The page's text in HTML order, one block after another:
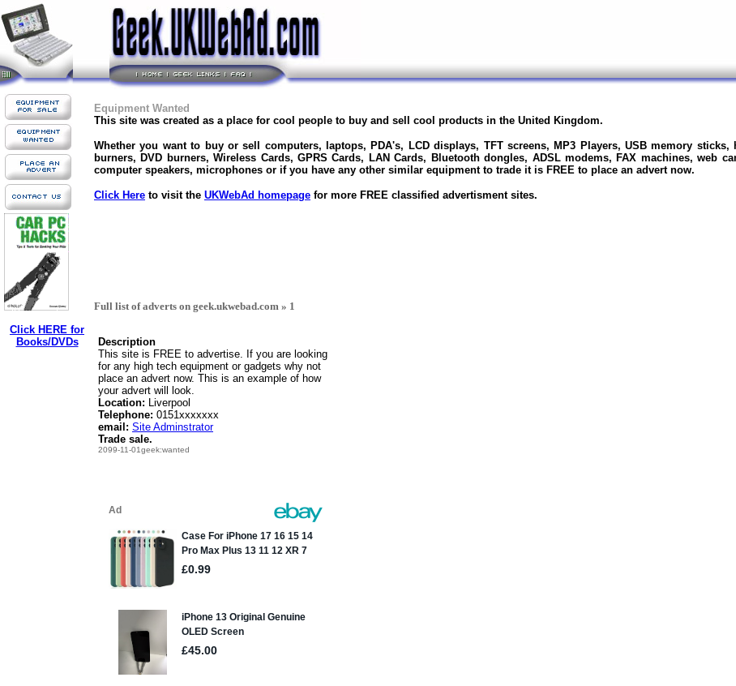
Click HERE for
Books/DVDs
Equipment Wanted
This site was created as a place for cool people to buy and sell cool products in the United Kingdom.
Whether you want to buy or sell computers, laptops, PDA's, LCD displays, TFT screens, MP3 Players, USB memory sticks,
burners, DVD burners, Wireless Cards, GPRS Cards, LAN Cards, Bluetooth dongles, ADSL modems, FAX machines, web
computer speakers, microphones or if you have any other similar equipment to trade it is FREE to place an advert now.
Click Here to visit the UKWebAd homepage for more FREE classified advertisment sites.
Full list of adverts on geek.ukwebad.com » 1
Description
This site is FREE to advertise. If you are looking
for any high tech equipment or gadgets why not
place an advert now. This is an example of how
your advert will look.
Location: Liverpool
Telephone: 0151xxxxxxx
email: Site Adminstrator
Trade sale.
2099-11-01geek:wanted